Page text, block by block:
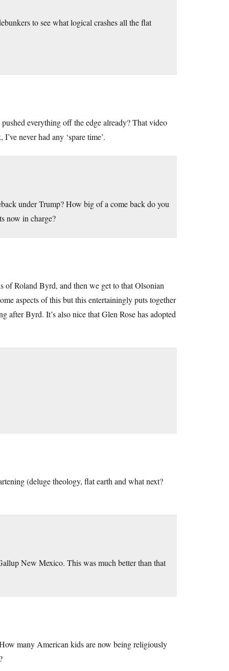
to see what logical crashes all the flat
everything off the edge already? That video
never had any ‘spare time’.
under Trump? How big of a come back do you
now in charge?
of Roland Byrd, and then we get to that Olsonian
aspects of this but this entertainingly puts together
after Byrd. It’s also nice that Glen Rose has adopted
(deluge theology, flat earth and what next?
New Mexico. This was much better than that
many American kids are now being religiously